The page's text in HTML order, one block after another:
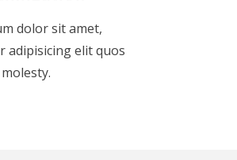
dolor sit amet,
adipisicing elit quos